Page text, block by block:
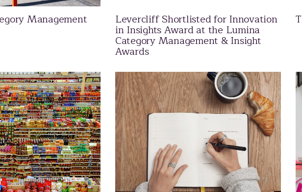
Management Levercliff Shortlisted for Innovation
in Insights Award at the Lumina
Category Management & Insight
Awards